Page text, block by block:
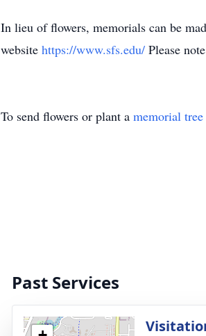
In lieu of flowers, memorials can be
website https://www.sfs.edu/ Please
To send flowers or plant a memorial tree
Past Services